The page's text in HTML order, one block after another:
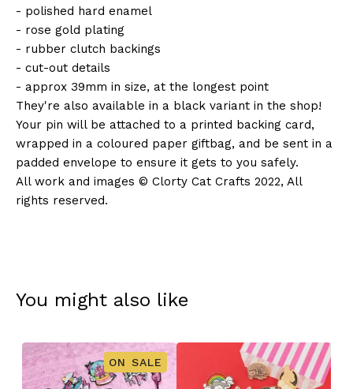
- polished hard enamel
- rose gold plating
- rubber clutch backings
- cut-out details
- approx 39mm in size, at the longest point
They're also available in a black variant in the shop!
Your pin will be attached to a printed backing card,
wrapped in a coloured paper giftbag, and be sent in a
padded envelope to ensure it gets to you safely.
All work and images © Clorty Cat Crafts 2022, All
rights reserved.
You might also like
ON SALE